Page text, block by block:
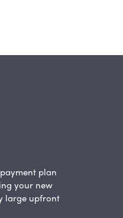
plan
your new
large upfront